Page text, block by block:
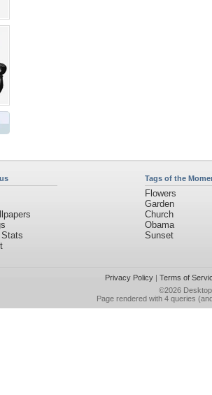
Tags of the
Flowers
Garden
Church
Obama
Sunset
Privacy Policy| Terms of
©2026
Page rendered with 4 queries